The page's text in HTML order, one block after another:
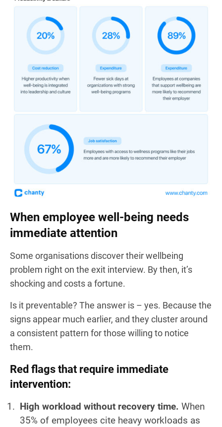
When employee well-being needs
immediate attention
Some organisations discover their wellbeing
problem right on the exit interview. By then, it’s
shocking and costs a fortune.
Is it preventable? The answer is – yes. Because the
signs appear much earlier, and they cluster around
a consistent pattern for those willing to notice
them.
Red flags that require immediate
intervention:
High workload without recovery time. When
35% of employees cite heavy workloads as